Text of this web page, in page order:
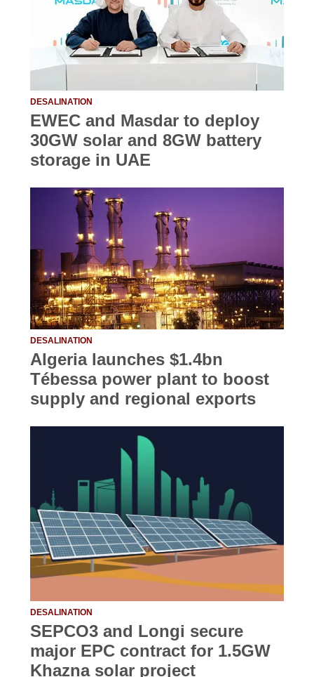
DESALINATION
EWEC and Masdar to deploy
30GW solar and 8GW battery
storage in UAE
DESALINATION
Algeria launches $1.4bn
Tébessa power plant to boost
supply and regional exports
DESALINATION
SEPCO3 and Longi secure
major EPC contract for 1.5GW
Khazna solar project